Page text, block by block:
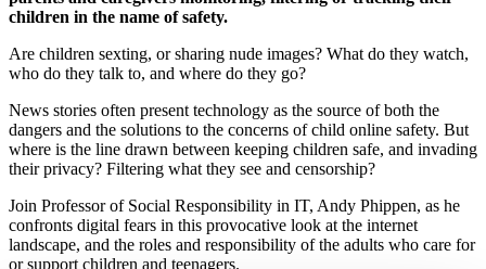
children in the name of safety.
Are children sexting, or sharing nude images? What do they watch,
who do they talk to, and where do they go?
News stories often present technology as the source of both the
dangers and the solutions to the concerns of child online safety. But
where is the line drawn between keeping children safe, and invading
their privacy? Filtering what they see and censorship?
Join Professor of Social Responsibility in IT, Andy Phippen, as he
confronts digital fears in this provocative look at the internet
landscape, and the roles and responsibility of the adults who care for
or support children and teenagers.